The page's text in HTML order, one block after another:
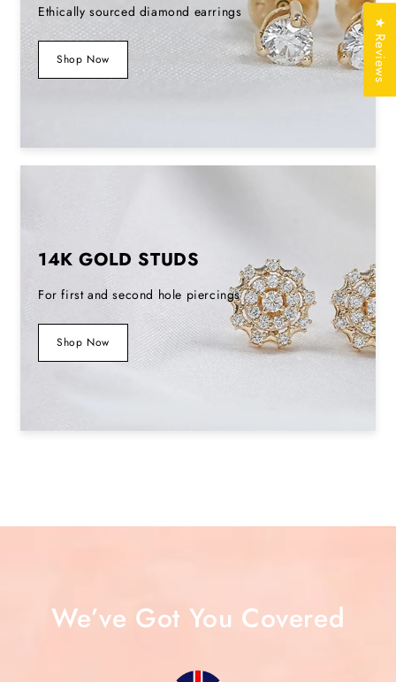
Stamp/Hallmark Yes
SKU No EDS0178_3F
Ethically sourced diamond earrings
Shop Now
14K GOLD STUDS
For first and second hole piercings
Shop Now
We’ve Got You Covered
★ Reviews